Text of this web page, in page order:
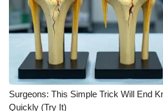
Surgeons: This Simple Trick Will End
Quickly (Try It)